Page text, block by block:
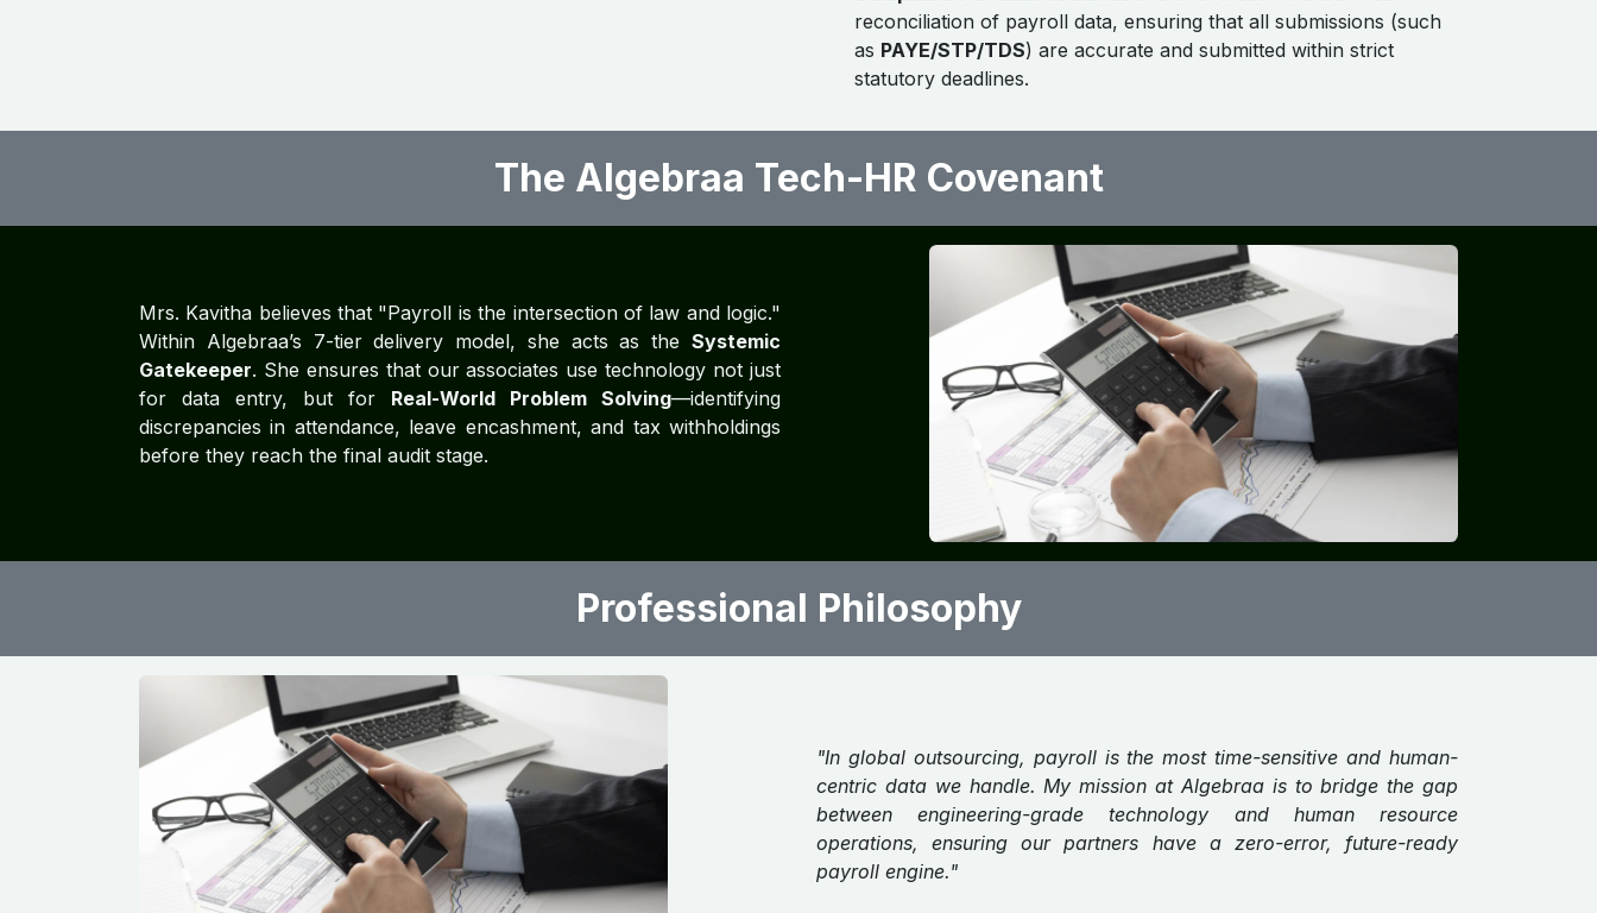
reconciliation of payroll data, ensuring that all submissions (such
as PAYE/STP/TDS) are accurate and submitted within strict
statutory deadlines.
The Algebraa Tech-HR Covenant
Mrs. Kavitha believes that "Payroll is the intersection of law and logic."
Within Algebraa’s 7-tier delivery model, she acts as the Systemic
Gatekeeper. She ensures that our associates use technology not just
for data entry, but for Real-World Problem Solving—identifying
discrepancies in attendance, leave encashment, and tax withholdings
before they reach the final audit stage.
Professional Philosophy
"In global outsourcing, payroll is the most time-sensitive and human-
centric data we handle. My mission at Algebraa is to bridge the gap
between engineering-grade technology and human resource
operations, ensuring our partners have a zero-error, future-ready
payroll engine."